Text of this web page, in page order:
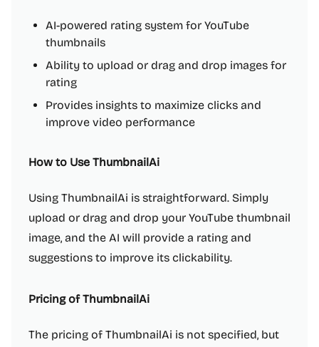
AI-powered rating system for YouTube
thumbnails
Ability to upload or drag and drop images for
rating
Provides insights to maximize clicks and
improve video performance
How to Use ThumbnailAi
Using ThumbnailAi is straightforward. Simply
upload or drag and drop your YouTube thumbnail
image, and the AI will provide a rating and
suggestions to improve its clickability.
Pricing of ThumbnailAi
The pricing of ThumbnailAi is not specified, but